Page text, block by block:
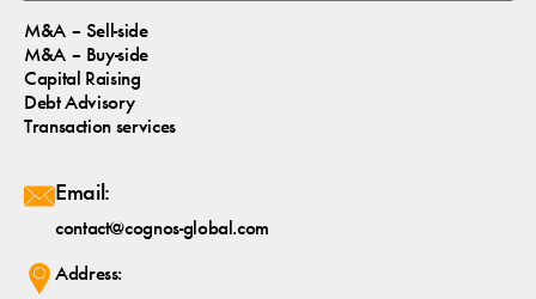
M&A – Sell-side
M&A – Buy-side
Capital Raising
Debt Advisory
Transaction services
Email:
contact@cognos-global.com
Address: